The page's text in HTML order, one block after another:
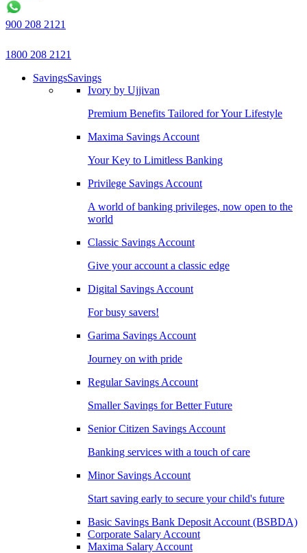
900 208 2121
1800 208 2121
SavingsSavings
Ivory by Ujjivan
Premium Benefits Tailored for Your Lifestyle
Maxima Savings Account
Your Key to Limitless Banking
Privilege Savings Account
A world of banking privileges, now open to the
world
Classic Savings Account
Give your account a classic edge
Digital Savings Account
For busy savers!
Garima Savings Account
Journey on with pride
Regular Savings Account
Smaller Savings for Better Future
Senior Citizen Savings Account
Banking services with a touch of care
Minor Savings Account
Start saving early to secure your child's future
Basic Savings Bank Deposit Account (BSBDA)
Corporate Salary Account
Maxima Salary Account